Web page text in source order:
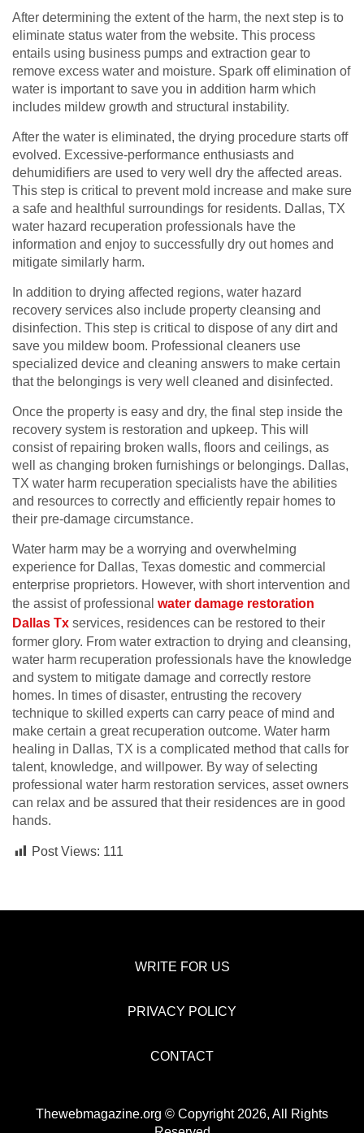
After determining the extent of the harm, the next step is to
eliminate status water from the website. This process
entails using business pumps and extraction gear to
remove excess water and moisture. Spark off elimination of
water is important to save you in addition harm which
includes mildew growth and structural instability.
After the water is eliminated, the drying procedure starts off
evolved. Excessive-performance enthusiasts and
dehumidifiers are used to very well dry the affected areas.
This step is critical to prevent mold increase and make sure
a safe and healthful surroundings for residents. Dallas, TX
water hazard recuperation professionals have the
information and enjoy to successfully dry out homes and
mitigate similarly harm.
In addition to drying affected regions, water hazard
recovery services also include property cleansing and
disinfection. This step is critical to dispose of any dirt and
save you mildew boom. Professional cleaners use
specialized device and cleaning answers to make certain
that the belongings is very well cleaned and disinfected.
Once the property is easy and dry, the final step inside the
recovery system is restoration and upkeep. This will
consist of repairing broken walls, floors and ceilings, as
well as changing broken furnishings or belongings. Dallas,
TX water harm recuperation specialists have the abilities
and resources to correctly and efficiently repair homes to
their pre-damage circumstance.
Water harm may be a worrying and overwhelming
experience for Dallas, Texas domestic and commercial
enterprise proprietors. However, with short intervention and
the assist of professional water damage restoration
Dallas Tx services, residences can be restored to their
former glory. From water extraction to drying and cleansing,
water harm recuperation professionals have the knowledge
and system to mitigate damage and correctly restore
homes. In times of disaster, entrusting the recovery
technique to skilled experts can carry peace of mind and
make certain a great recuperation outcome. Water harm
healing in Dallas, TX is a complicated method that calls for
talent, knowledge, and willpower. By way of selecting
professional water harm restoration services, asset owners
can relax and be assured that their residences are in good
hands.
Post Views: 111
WRITE FOR US
PRIVACY POLICY
CONTACT
Thewebmagazine.org © Copyright 2026, All Rights